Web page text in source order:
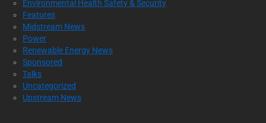
Environmental Health Safety & Security
Features
Midstream News
Power
Renewable Energy News
Sponsored
Talks
Uncategorized
Upstream News